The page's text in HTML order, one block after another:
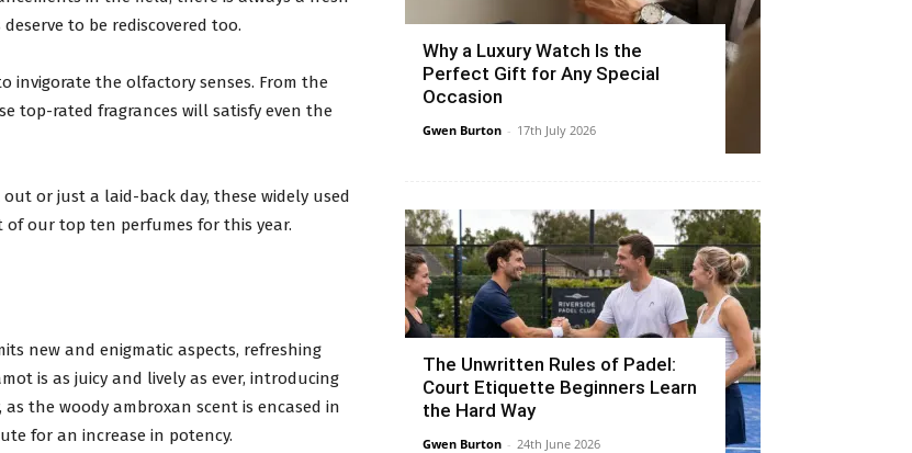
to be rediscovered too.
invigorate the olfactory senses. From the
top-rated fragrances will satisfy even the
or just a laid-back day, these widely used
our top ten perfumes for this year.
new and enigmatic aspects, refreshing
is as juicy and lively as ever, introducing
the woody ambroxan scent is encased in
for an increase in potency.
Why a Luxury Watch Is the
Perfect Gift for Any Special
Occasion
Gwen Burton - 17th July 2026
The Unwritten Rules of Padel:
Court Etiquette Beginners Learn
the Hard Way
Gwen Burton - 24th June 2026